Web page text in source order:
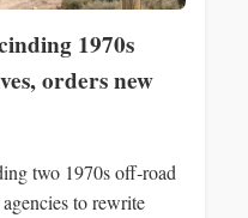
1970s
orders new
two 1970s off‑road
to rewrite